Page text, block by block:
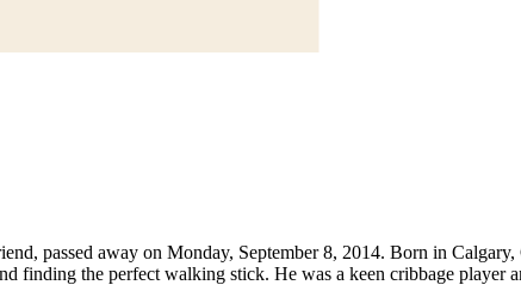
passed away on Monday, September 8, 2014. Born in
finding the perfect walking stick. He was a keen cribbage